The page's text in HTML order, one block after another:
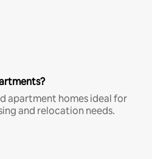
apartment homes ideal for
and relocation needs.